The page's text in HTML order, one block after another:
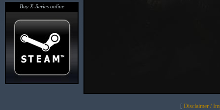
Buy X-Series online
[ Disclaimer /